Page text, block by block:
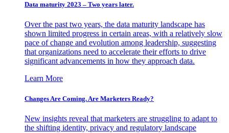
Data maturity 2023 – Two years later.
Over the past two years, the data maturity landscape has
shown limited progress in certain areas, with a relatively slow
pace of change and evolution among leadership, suggesting
that organizations need to accelerate their efforts to drive
significant advancements in how they approach data.
Learn More
Changes Are Coming. Are Marketers Ready?
New insights reveal that marketers are struggling to adapt to
the shifting identity, privacy and regulatory landscape